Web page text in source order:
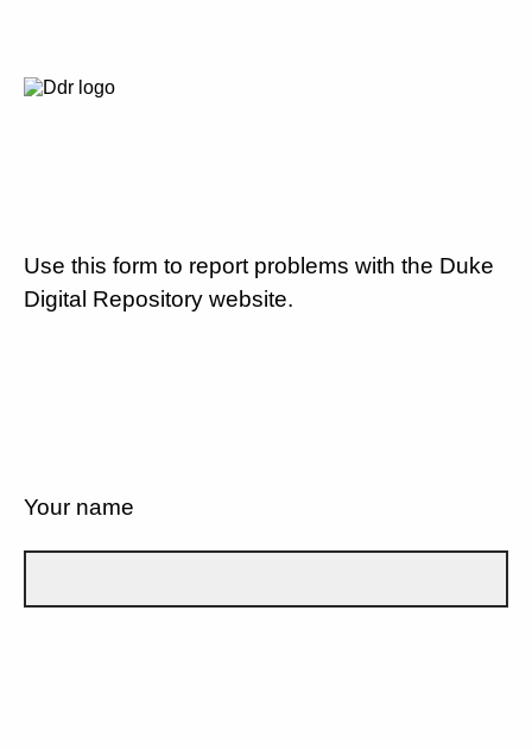
Use this form to report problems with the Duke
Digital Repository website.
Your name